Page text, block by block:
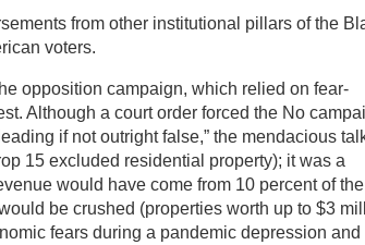
from other institutional pillars of the
voters.
opposition campaign, which relied on fear-
Although a court order forced the No
if not outright false,” the mendacious
15 excluded residential property); it was a
would have come from 10 percent of the
be crushed (properties worth up to $3
fears during a pandemic depression and